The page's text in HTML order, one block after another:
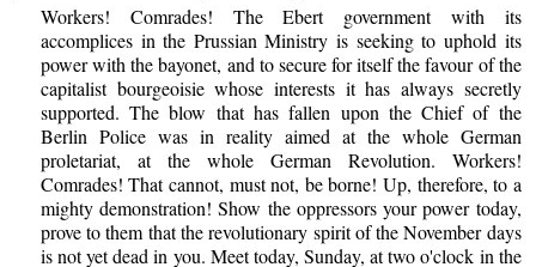
Workers! Comrades! The Ebert government with its
accomplices in the Prussian Ministry is seeking to uphold its
power with the bayonet, and to secure for itself the favour of the
capitalist bourgeoisie whose interests it has always secretly
supported. The blow that has fallen upon the Chief of the
Berlin Police was in reality aimed at the whole German
proletariat, at the whole German Revolution. Workers!
Comrades! That cannot, must not, be borne! Up, therefore, to a
mighty demonstration! Show the oppressors your power today,
prove to them that the revolutionary spirit of the November days
is not yet dead in you. Meet today, Sunday, at two o'clock in the